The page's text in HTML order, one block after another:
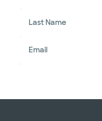
Last Name
Email